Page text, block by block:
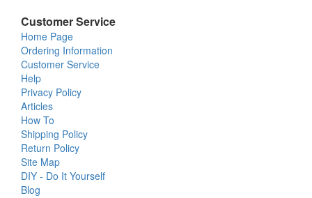
Customer Service
Home Page
Ordering Information
Customer Service
Help
Privacy Policy
Articles
How To
Shipping Policy
Return Policy
Site Map
DIY - Do It Yourself
Blog